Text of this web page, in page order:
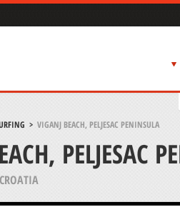
> VIGANJ BEACH, PELJESAC PENINSULA
PELJESAC